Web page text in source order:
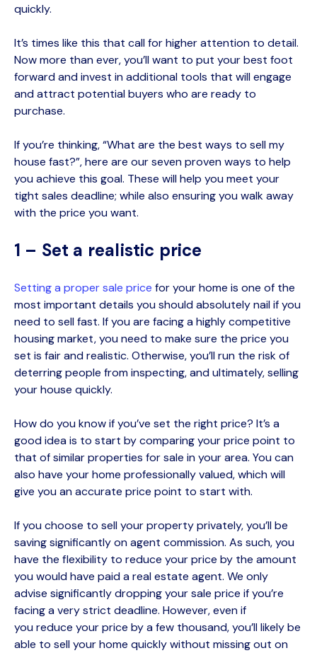
quickly.
It’s times like this that call for higher attention to detail.
Now more than ever, you’ll want to put your best foot
forward and invest in additional tools that will engage
and attract potential buyers who are ready to
purchase.
If you’re thinking, “What are the best ways to sell my
house fast?”, here are our sevenproven ways to help
you achieve this goal. These will help you meet your
tight sales deadline; while also ensuring you walk away
with the price you want.
1 – Set a realistic price
Setting a proper sale price for your home is one of the
most important details you should absolutely nailif you
need to sell fast. If you are facing a highly competitive
housing market, you need to make sure the price you
set is fair and realistic. Otherwise, you’ll run the risk of
deterring people from inspecting, and ultimately,selling
your house quickly.
How do you know if you’ve set the right price? It’s a
good idea is to start by comparing your price point to
that of similar properties for sale in your area. You can
also have your home professionally valued, which will
give you an accurate price point to start with.
If you choose to sell your property privately, you’ll be
saving significantly on agent commission. As such, you
have the flexibility to reduce your price by the amount
you would have paid a real estate agent. We only
advise significantly dropping your sale price if you’re
facing a very strict deadline. However, even if
youreduce your price by a few thousand, you’ll likely be
able to sell your home quickly without missing out on